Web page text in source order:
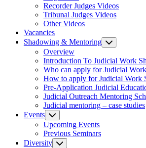
Recorder Judges Videos
Tribunal Judges Videos
Other Videos
Vacancies
Shadowing & Mentoring
Overview
Introduction To Judicial Work
Who can apply for Judicial
How to apply for Judicial Work
Pre-Application Judicial
Judicial Outreach Mentoring
Judicial mentoring – case studies
Events
Upcoming Events
Previous Seminars
Diversity